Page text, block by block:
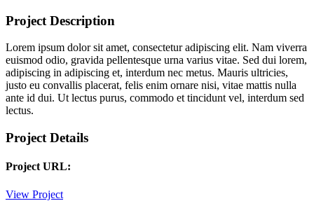
Project Description
Lorem ipsum dolor sit amet, consectetur adipiscing elit. Nam viverra
euismod odio, gravida pellentesque urna varius vitae. Sed dui lorem,
adipiscing in adipiscing et, interdum nec metus. Mauris ultricies,
justo eu convallis placerat, felis enim ornare nisi, vitae mattis nulla
ante id dui. Ut lectus purus, commodo et tincidunt vel, interdum sed
lectus.
Project Details
Project URL:
View Project